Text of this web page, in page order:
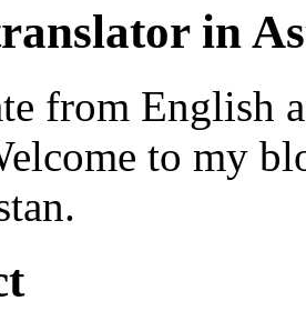
in
from English
to my